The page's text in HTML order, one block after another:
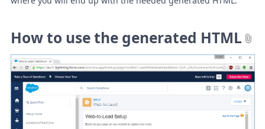
How to use the generated HTML